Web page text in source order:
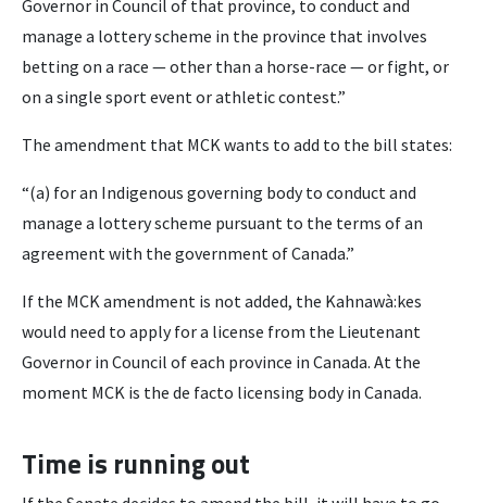
Governor in Council of that province, to conduct and
manage a lottery scheme in the province that involves
betting on a race — other than a horse-race — or fight, or
on a single sport event or athletic contest.”
The amendment that MCK wants to add to the bill states:
“(a) for an Indigenous governing body to conduct and
manage a lottery scheme pursuant to the terms of an
agreement with the government of Canada.”
If the MCK amendment is not added, the Kahnawà:kes
would need to apply for a license from the Lieutenant
Governor in Council of each province in Canada. At the
moment MCK is the de facto licensing body in Canada.
Time is running out